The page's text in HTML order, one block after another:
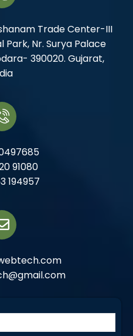
Trade Center-III
Nr. Surya Palace
390020. Gujarat,
91080
194957